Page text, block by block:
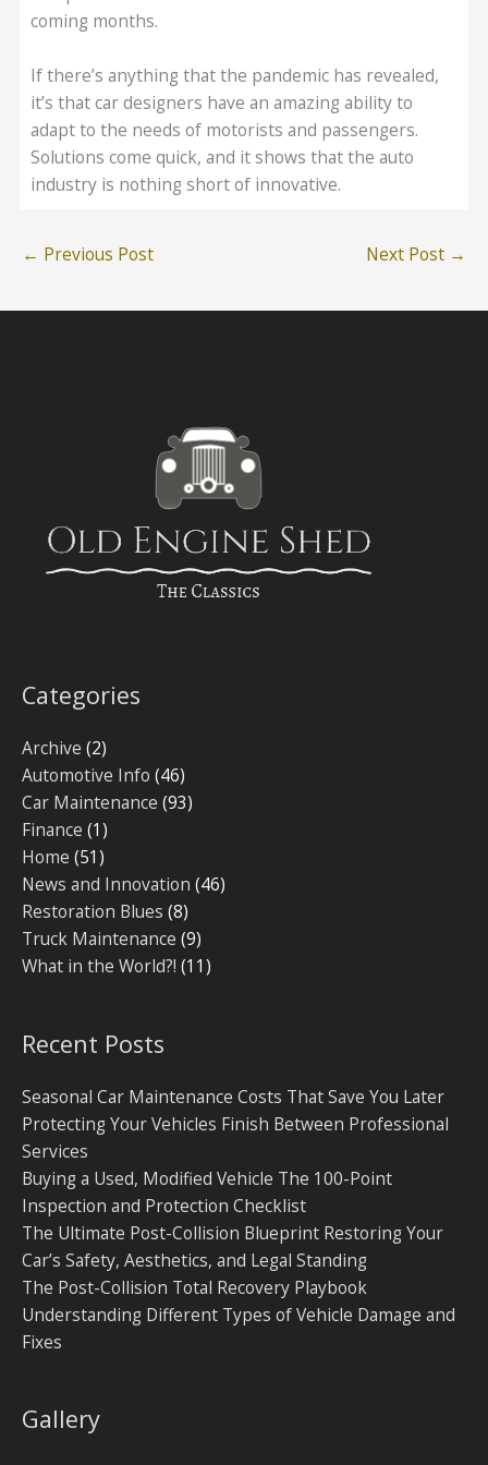
coming months.
If there’s anything that the pandemic has revealed,
it’s that car designers have an amazing ability to
adapt to the needs of motorists and passengers.
Solutions come quick, and it shows that the auto
industry is nothing short of innovative.
← Previous Post Next Post →
Categories
Archive (2)
Automotive Info (46)
Car Maintenance (93)
Finance (1)
Home (51)
News and Innovation (46)
Restoration Blues (8)
Truck Maintenance (9)
What in the World?! (11)
Recent Posts
Seasonal Car Maintenance Costs That Save You Later
Protecting Your Vehicles Finish Between Professional
Services
Buying a Used, Modified Vehicle The 100-Point
Inspection and Protection Checklist
The Ultimate Post-Collision Blueprint Restoring Your
Car’s Safety, Aesthetics, and Legal Standing
The Post-Collision Total Recovery Playbook
Understanding Different Types of Vehicle Damage and
Fixes
Gallery